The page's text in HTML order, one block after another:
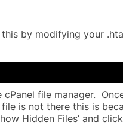
by modifying your
file manager.
is not there this is
Hidden Files’ and